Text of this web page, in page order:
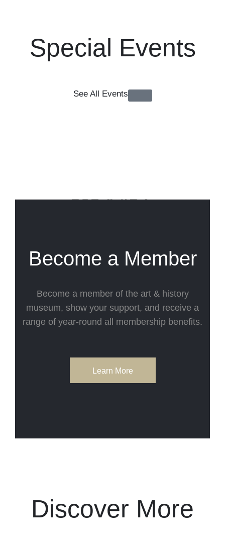
Special Events
See All Events
Become a Member
Become a member of the art & history
museum, show your support, and receive a
range of year-round all membership benefits.
Learn More
Discover More